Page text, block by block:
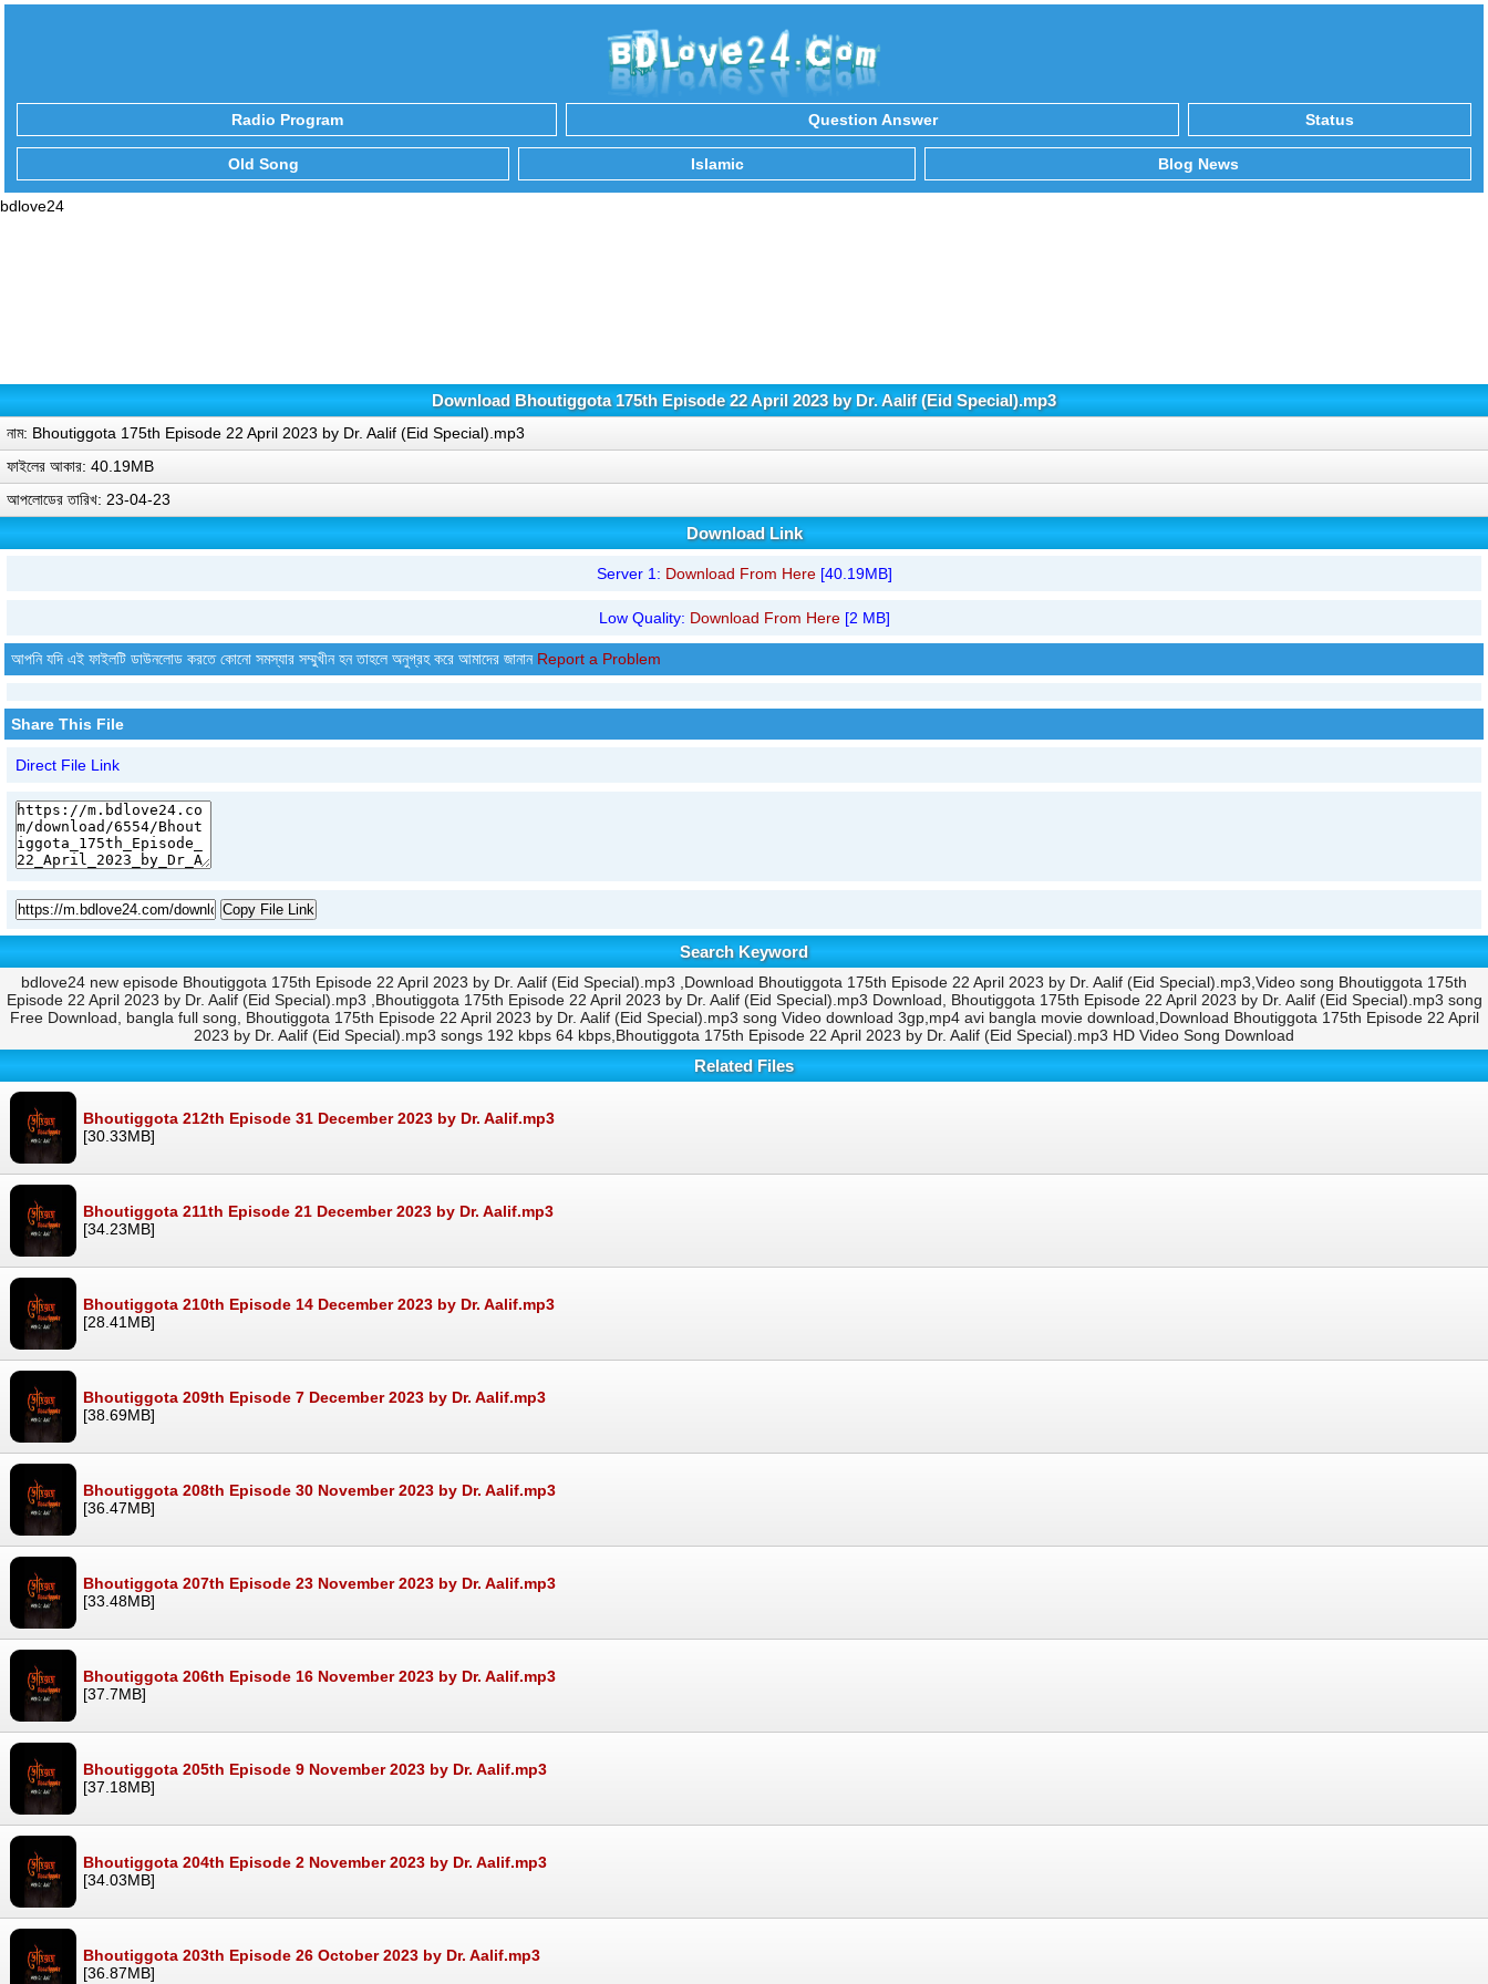
Radio Program Question Answer Status
Old Song Islamic Blog News
bdlove24
Download Bhoutiggota 175th Episode 22 April 2023 by Dr. Aalif (Eid Special).mp3
নাম: Bhoutiggota 175th Episode 22 April 2023 by Dr. Aalif (Eid Special).mp3
ফাইলের আকার: 40.19MB
আপলোডের তারিখ: 23-04-23
Download Link
Server 1: Download From Here[40.19MB]
Low Quality: Download From Here[2 MB]
আপনি যদি এই ফাইলটি ডাউনলোড করতে কোনো সমস্যার সম্মুখীন হন তাহলে অনুগ্রহ করে আমাদের জানান Report a Problem
Share This File
Direct File Link
Copy File Link
Search Keyword
bdlove24 new episode Bhoutiggota 175th Episode 22 April 2023 by Dr. Aalif (Eid Special).mp3 ,Download Bhoutiggota 175th Episode 22 April 2023 by Dr. Aalif (Eid Special).mp3,Video song Bhoutiggota 175th
Episode 22 April 2023 by Dr. Aalif (Eid Special).mp3 ,Bhoutiggota 175th Episode 22 April 2023 by Dr. Aalif (Eid Special).mp3 Download, Bhoutiggota 175th Episode 22 April 2023 by Dr. Aalif (Eid Special).mp3 song
Free Download, bangla full song, Bhoutiggota 175th Episode 22 April 2023 by Dr. Aalif (Eid Special).mp3 song Video download 3gp,mp4 avi bangla movie download,Download Bhoutiggota 175th Episode 22 April
2023 by Dr. Aalif (Eid Special).mp3 songs 192 kbps 64 kbps,Bhoutiggota 175th Episode 22 April 2023 by Dr. Aalif (Eid Special).mp3 HD Video Song Download
Related Files
Bhoutiggota 212th Episode 31 December 2023 by Dr. Aalif.mp3
[30.33MB]
Bhoutiggota 211th Episode 21 December 2023 by Dr. Aalif.mp3
[34.23MB]
Bhoutiggota 210th Episode 14 December 2023 by Dr. Aalif.mp3
[28.41MB]
Bhoutiggota 209th Episode 7 December 2023 by Dr. Aalif.mp3
[38.69MB]
Bhoutiggota 208th Episode 30 November 2023 by Dr. Aalif.mp3
[36.47MB]
Bhoutiggota 207th Episode 23 November 2023 by Dr. Aalif.mp3
[33.48MB]
Bhoutiggota 206th Episode 16 November 2023 by Dr. Aalif.mp3
[37.7MB]
Bhoutiggota 205th Episode 9 November 2023 by Dr. Aalif.mp3
[37.18MB]
Bhoutiggota 204th Episode 2 November 2023 by Dr. Aalif.mp3
[34.03MB]
Bhoutiggota 203th Episode 26 October 2023 by Dr. Aalif.mp3
[36.87MB]